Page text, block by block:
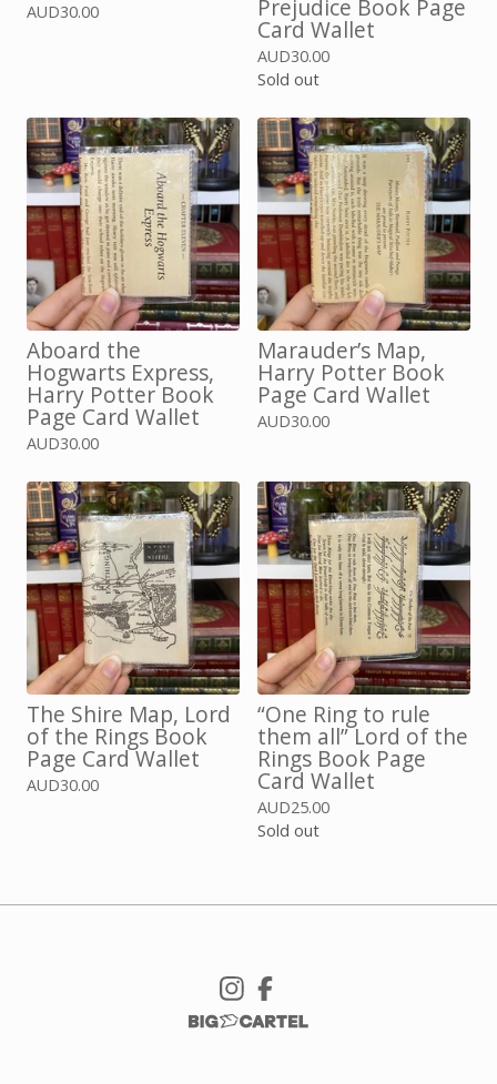
AUD30.00 Prejudice Book Page
Card Wallet
AUD30.00
Sold out
Aboard the
Hogwarts Express,
Harry Potter Book
Page Card Wallet
AUD30.00
Marauder’s Map,
Harry Potter Book
Page Card Wallet
AUD30.00
The Shire Map, Lord
of the Rings Book
Page Card Wallet
AUD30.00
“One Ring to rule
them all” Lord of the
Rings Book Page
Card Wallet
AUD25.00
Sold out